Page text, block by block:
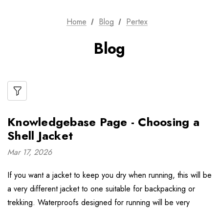
Home Blog Pertex
Blog
Knowledgebase Page - Choosing a
Shell Jacket
Mar 17, 2026
If you want a jacket to keep you dry when running, this will be
a very different jacket to one suitable for backpacking or
trekking. Waterproofs designed for running will be very